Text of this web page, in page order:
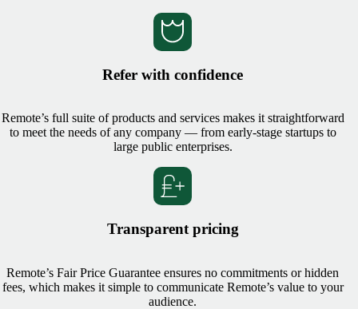
Refer with confidence
Remote’s full suite of products and services makes it straightforward
to meet the needs of any company — from early-stage startups to
large public enterprises.
Transparent pricing
Remote’s Fair Price Guarantee ensures no commitments or hidden
fees, which makes it simple to communicate Remote’s value to your
audience.